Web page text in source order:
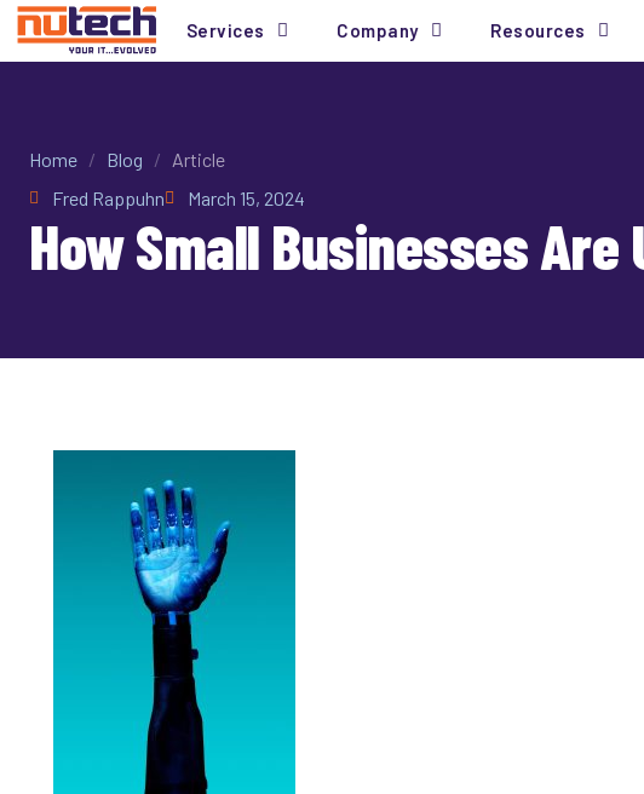
Services Company Resources
Home / Blog / Article
Fred Rappuhn
March 15, 2024
How Small Businesses